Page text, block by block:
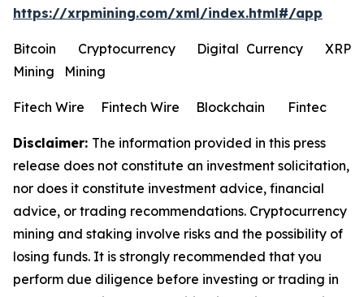
https://xrpmining.com/xml/index.html#/app
Bitcoin Cryptocurrency Digital Currency XRP
Mining Mining
Fitech Wire Fintech Wire Blockchain Fintec
Disclaimer: The information provided in this press
release does not constitute an investment solicitation,
nor does it constitute investment advice, financial
advice, or trading recommendations. Cryptocurrency
mining and staking involve risks and the possibility of
losing funds. It is strongly recommended that you
perform due diligence before investing or trading in